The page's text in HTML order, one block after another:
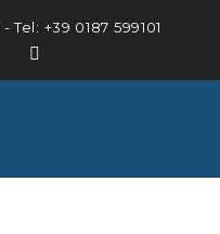
- Tel: +39 0187 599101